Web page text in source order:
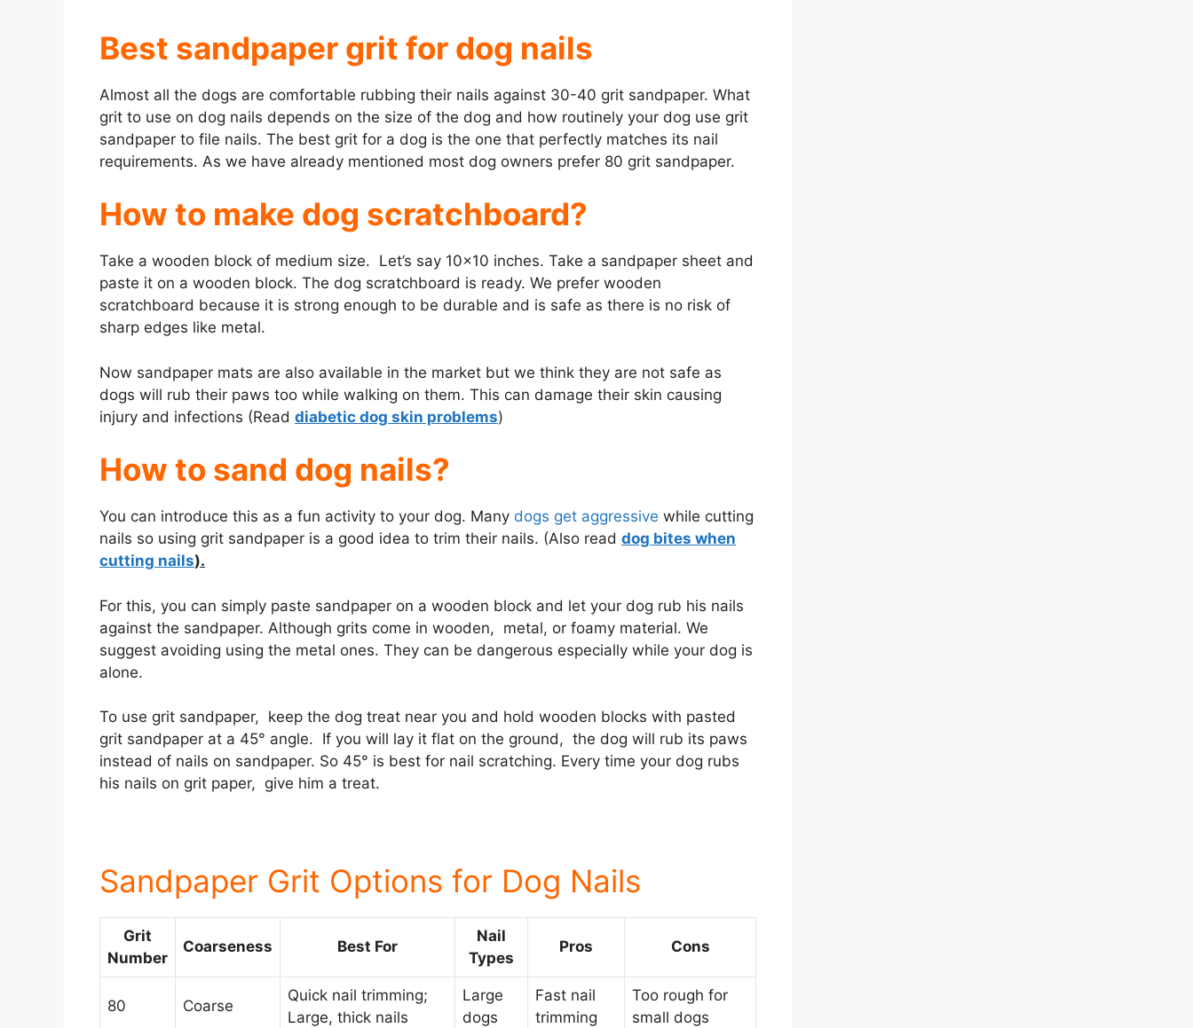
V
i
d
e
o
Best sandpaper grit for dog nails
Almost all the dogs are comfortable rubbing their nails against 30-40 grit sandpaper. What
grit to use on dog nails depends on the size of the dog and how routinely your dog use grit
sandpaper to file nails. The best grit for a dog is the one that perfectly matches its nail
requirements. As we have already mentioned most dog owners prefer 80 grit sandpaper.
How to make dog scratchboard?
Take a wooden block of medium size. Let’s say 10×10 inches. Take a sandpaper sheet and
paste it on a wooden block. The dog scratchboard is ready. We prefer wooden
scratchboard because it is strong enough to be durable and is safe as there is no risk of
sharp edges like metal.
Now sandpaper mats are also available in the market but we think they are not safe as
dogs will rub their paws too while walking on them. This can damage their skin causing
injury and infections (Read diabetic dog skin problems)
How to sand dog nails?
You can introduce this as a fun activity to your dog. Many dogs get aggressive while cutting
nails so using grit sandpaper is a good idea to trim their nails. (Also read dog bites when
cutting nails).
For this, you can simply paste sandpaper on a wooden block and let your dog rub his nails
against the sandpaper. Although grits come in wooden, metal, or foamy material. We
suggest avoiding using the metal ones. They can be dangerous especially while your dog is
alone.
To use grit sandpaper, keep the dog treat near you and hold wooden blocks with pasted
grit sandpaper at a 45° angle. If you will lay it flat on the ground, the dog will rub its paws
instead of nails on sandpaper. So 45° is best for nail scratching. Every time your dog rubs
his nails on grit paper, give him a treat.
Sandpaper Grit Options for Dog Nails
Grit
Number
Coarseness Best For
Nail
Types
Pros Cons
80 Coarse
Quick nail trimming;
Large, thick nails
Large
dogs
Fast nail
trimming
Too rough for
small dogs